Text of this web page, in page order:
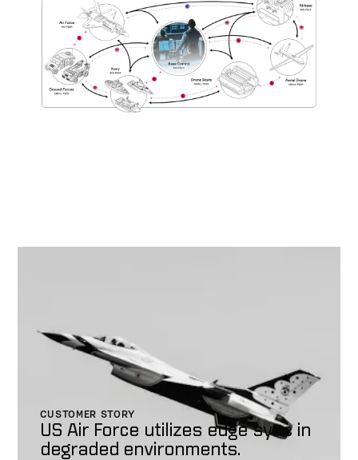
CUSTOMER STORY
US Air Force utilizes edge sync in
degraded environments.